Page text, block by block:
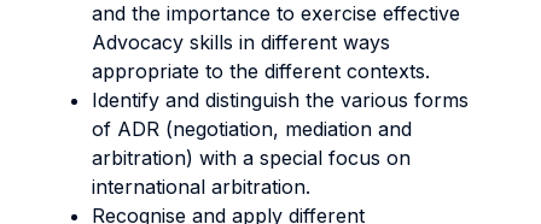
and the importance to exercise effective
Advocacy skills in different ways
appropriate to the different contexts.
Identify and distinguish the various forms
of ADR (negotiation, mediation and
arbitration) with a special focus on
international arbitration.
Recognise and apply different